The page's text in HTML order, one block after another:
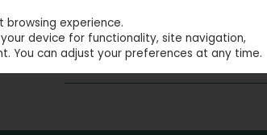
experience.
device for functionality, site navigation,
You can adjust your preferences at any time.